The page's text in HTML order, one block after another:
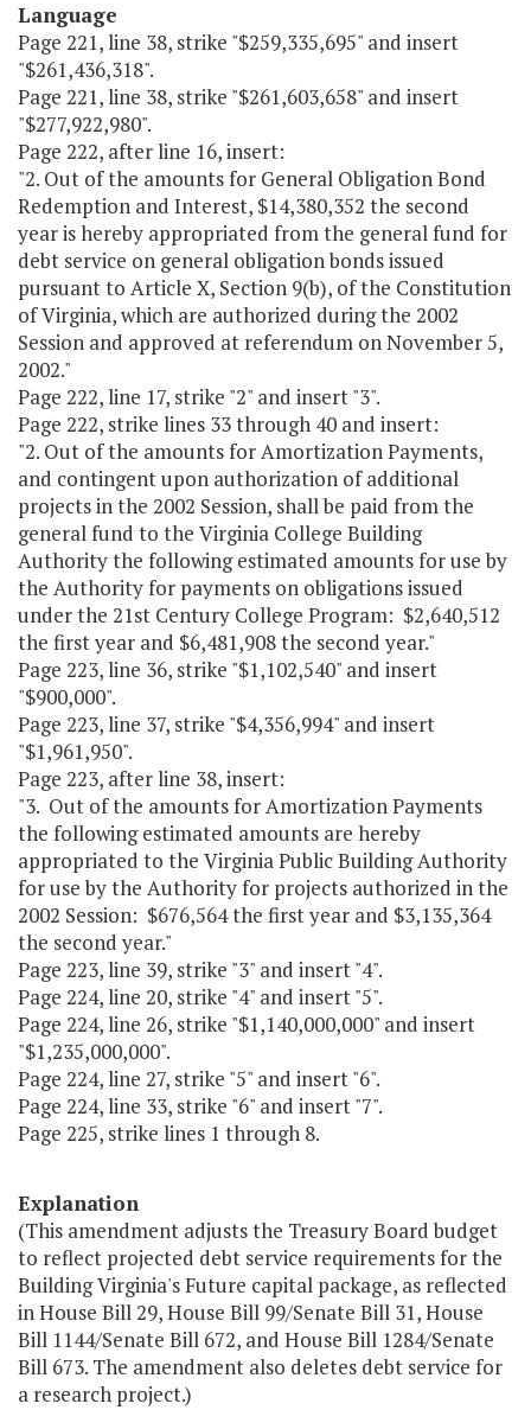
Language
Page 221, line 38, strike "$259,335,695" and insert
"$261,436,318".
Page 221, line 38, strike "$261,603,658" and insert
"$277,922,980".
Page 222, after line 16, insert:
"2. Out of the amounts for General Obligation Bond
Redemption and Interest, $14,380,352 the second
year is hereby appropriated from the general fund for
debt service on general obligation bonds issued
pursuant to Article X, Section 9(b), of the Constitution
of Virginia, which are authorized during the 2002
Session and approved at referendum on November 5,
2002."
Page 222, line 17, strike "2" and insert "3".
Page 222, strike lines 33 through 40 and insert:
"2. Out of the amounts for Amortization Payments,
and contingent upon authorization of additional
projects in the 2002 Session, shall be paid from the
general fund to the Virginia College Building
Authority the following estimated amounts for use by
the Authority for payments on obligations issued
under the 21st Century College Program: $2,640,512
the first year and $6,481,908 the second year."
Page 223, line 36, strike "$1,102,540" and insert
"$900,000".
Page 223, line 37, strike "$4,356,994" and insert
"$1,961,950".
Page 223, after line 38, insert:
"3. Out of the amounts for Amortization Payments
the following estimated amounts are hereby
appropriated to the Virginia Public Building Authority
for use by the Authority for projects authorized in the
2002 Session: $676,564 the first year and $3,135,364
the second year."
Page 223, line 39, strike "3" and insert "4".
Page 224, line 20, strike "4" and insert "5".
Page 224, line 26, strike "$1,140,000,000" and insert
"$1,235,000,000".
Page 224, line 27, strike "5" and insert "6".
Page 224, line 33, strike "6" and insert "7".
Page 225, strike lines 1 through 8.
Explanation
(This amendment adjusts the Treasury Board budget
to reflect projected debt service requirements for the
Building Virginia's Future capital package, as reflected
in House Bill 29, House Bill 99/Senate Bill 31, House
Bill 1144/Senate Bill 672, and House Bill 1284/Senate
Bill 673. The amendment also deletes debt service for
a research project.)